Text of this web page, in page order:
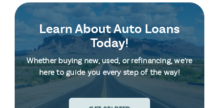
Learn About Auto Loans
Today!
Whether buying new, used, or refinancing, we’re
here to guide you every step of the way!